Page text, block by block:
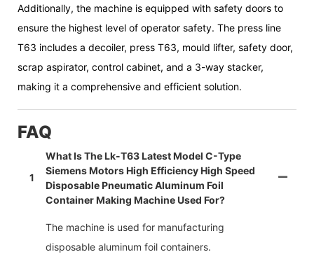
Additionally, the machine is equipped with safety doors to
ensure the highest level of operator safety. The press line
T63 includes a decoiler, press T63, mould lifter, safety door,
scrap aspirator, control cabinet, and a 3-way stacker,
making it a comprehensive and efficient solution.
FAQ
1
What Is The Lk-T63 Latest Model C-Type
Siemens Motors High Efficiency High Speed
Disposable Pneumatic Aluminum Foil
Container Making Machine Used For?
The machine is used for manufacturing
disposable aluminum foil containers.